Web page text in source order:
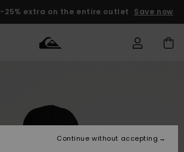
-25% extra on the entire outlet Save now
Lisätarvikkeet
Lisätarvikkeet
Uutuudet
Lasten
Talvivarusteet
Shipping
Continue without accepting